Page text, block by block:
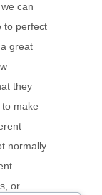
can
to perfect
great
they
make
normally
or